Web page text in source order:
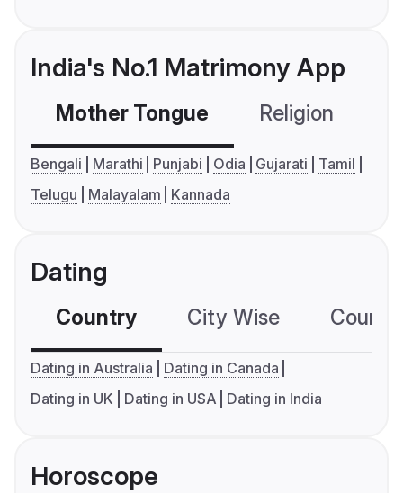
India's No.1 Matrimony App
Mother Tongue Religion
Bengali Marathi Punjabi Odia Gujarati
Tamil
Telugu
Malayalam Kannada
Dating
Country City Wise
Dating in Australia
Dating in Canada
Dating in UK
Dating in USA Dating in India
Horoscope